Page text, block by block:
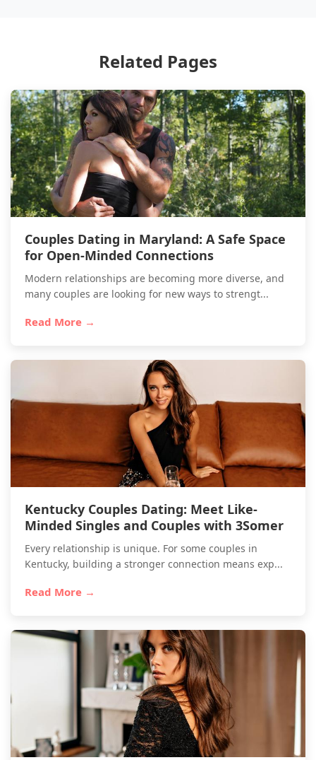
Related Pages
Couples Dating in Maryland: A Safe Space
for Open-Minded Connections
Modern relationships are becoming more diverse, and
many couples are looking for new ways to strengt...
Read More →
Kentucky Couples Dating: Meet Like-
Minded Singles and Couples with 3Somer
Every relationship is unique. For some couples in
Kentucky, building a stronger connection means exp...
Read More →